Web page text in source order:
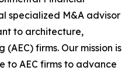
specialized M&A advisor
to architecture,
firms. Our mission is
to AEC firms to advance